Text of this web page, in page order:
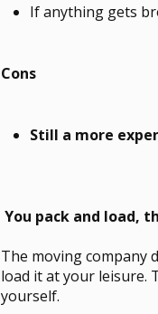
If anything gets
Cons
Still a more
You pack and load,
The moving company
load it at your leisure.
yourself.